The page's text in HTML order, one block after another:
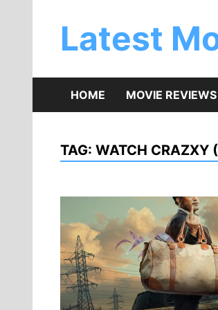
Latest
HOME MOVIE REVIEWS
TAG: WATCH CRAZXY